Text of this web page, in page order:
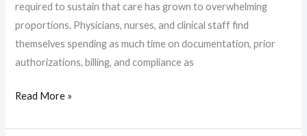
required to sustain that care has grown to overwhelming
proportions. Physicians, nurses, and clinical staff find
themselves spending as much time on documentation, prior
authorizations, billing, and compliance as
Read More »